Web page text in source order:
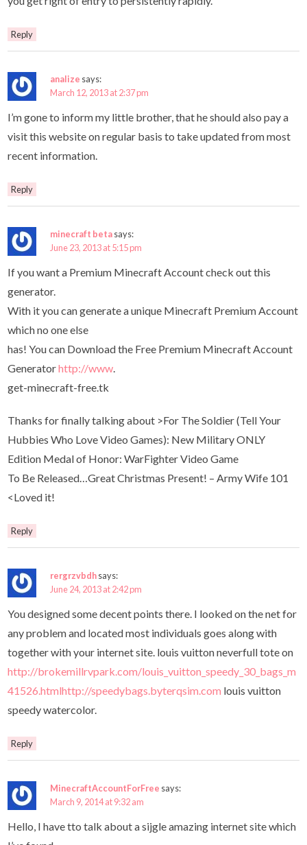
Reply
analize says:
March 12, 2013 at 2:37 pm
I’m gone to inform my little brother, that he should also pay a
visit this website on regular basis to take updated from most
recent information.
Reply
minecraft betasays:
June 23, 2013 at 5:15 pm
If you want a Premium Minecraft Account check out this
generator.
With it you can generate a unique Minecraft Premium Account
which no one else
has! You can Download the Free Premium Minecraft Account
Generatorhttp://www.
get-minecraft-free.tk
Thanks for finally talking about >For The Soldier (Tell Your
Hubbies Who Love Video Games): New Military ONLY
Edition Medal of Honor: WarFighter Video Game
To Be Released…Great Christmas Present! – Army Wife 101
<Loved it!
Reply
rergrzvbdhsays:
June 24, 2013 at 2:42 pm
You designed some decent points there. I looked on the net for
any problem and located most individuals goes along with
together with your internet site. louis vuitton neverfull tote on
http://brokemillrvpark.com/louis_vuitton_speedy_30_bags_m
41526.htmlhttp://speedybags.byterqsim.com louis vuitton
speedy watercolor.
Reply
MinecraftAccountForFree says:
March 9, 2014 at 9:32 am
Hello, I have tto talk about a sijgle amazing internet site which